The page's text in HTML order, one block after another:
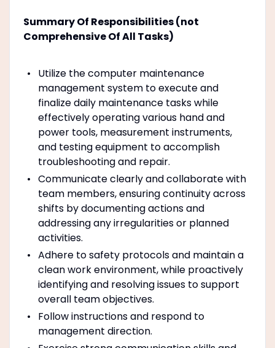
Summary Of Responsibilities (not
Comprehensive Of All Tasks)
Utilize the computer maintenance
management system to execute and
finalize daily maintenance tasks while
effectively operating various hand and
power tools, measurement instruments,
and testing equipment to accomplish
troubleshooting and repair.
Communicate clearly and collaborate with
team members, ensuring continuity across
shifts by documenting actions and
addressing any irregularities or planned
activities.
Adhere to safety protocols and maintain a
clean work environment, while proactively
identifying and resolving issues to support
overall team objectives.
Follow instructions and respond to
management direction.